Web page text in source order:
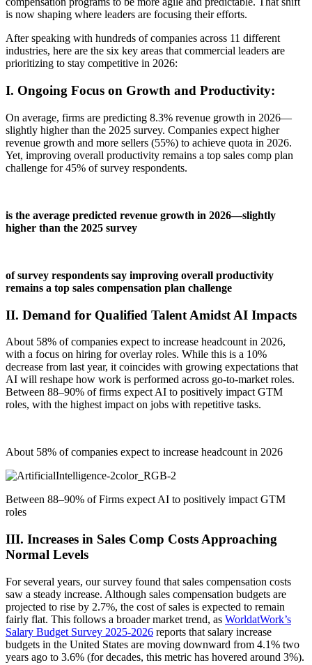
is now shaping where leaders are focusing their efforts.
After speaking with hundreds of companies across 11 different
industries, here are the six key areas that commercial leaders are
prioritizing to stay competitive in 2026:
I. Ongoing Focus on Growth and Productivity:
On average, firms are predicting 8.3% revenue growth in 2026—
slightly higher than the 2025 survey. Companies expect higher
revenue growth and more sellers (55%) to achieve quota in 2026.
Yet, improving overall productivity remains a top sales comp plan
challenge for 45% of survey respondents.
is the average predicted revenue growth in 2026—slightly
higher than the 2025 survey
of survey respondents say improving overall productivity
remains a top sales compensation plan challenge
II. Demand for Qualified Talent Amidst AI Impacts
About 58% of companies expect to increase headcount in 2026,
with a focus on hiring for overlay roles. While this is a 10%
decrease from last year, it coincides with growing expectations that
AI will reshape how work is performed across go‑to‑market roles.
Between 88–90% of firms expect AI to positively impact GTM
roles, with the highest impact on jobs with repetitive tasks.
About 58% of companies expect to increase headcount in 2026
Between 88–90% of Firms expect AI to positively impact GTM
roles
III. Increases in Sales Comp Costs Approaching
Normal Levels
For several years, our survey found that sales compensation costs
saw a steady increase. Although sales compensation budgets are
projected to rise by 2.7%, the cost of sales is expected to remain
fairly flat. This follows a broader market trend, as WorldatWork’s
Salary Budget Survey 2025-2026 reports that salary increase
budgets in the United States are moving downward from 4.1% two
years ago to 3.6% (for decades, this metric has hovered around 3%).